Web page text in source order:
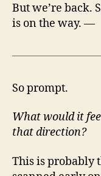
But we’re back.
is on the way. —
So prompt.
What would it
that direction?
This is probably